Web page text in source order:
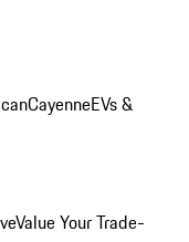
CayenneEVs &
Value Your Trade-